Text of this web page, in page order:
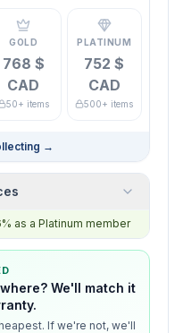
GOLD
768 $
CAD
50+ items
PLATINUM
752 $
CAD
500+ items
→
as a Platinum member
We'll match it
If we're not, we'll